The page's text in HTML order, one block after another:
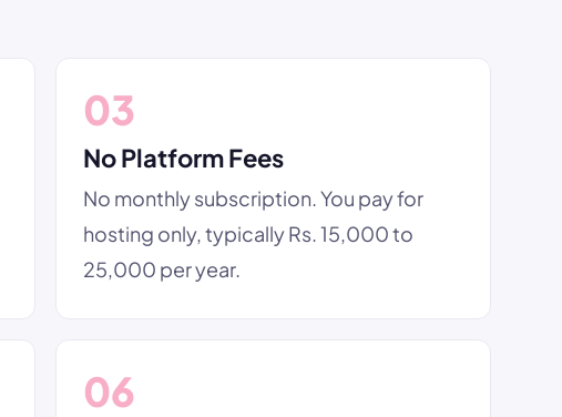
03
No Platform Fees
No monthly subscription. You pay for
hosting only, typically Rs. 15,000 to
25,000 per year.
06